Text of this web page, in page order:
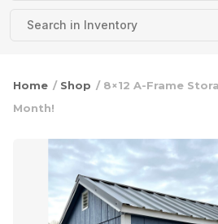
Home / Shop / 8×12 A-Frame
Month!